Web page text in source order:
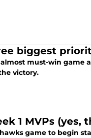
biggest
must-win game
victory.
1 MVPs (yes,
game to begin